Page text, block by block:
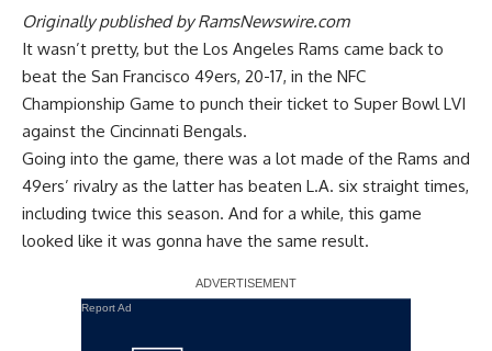
Originally published byRamsNewswire.com
It wasn’t pretty, but the Los Angeles Rams came back to
beat the San Francisco 49ers, 20-17, in the NFC
Championship Game to punch their ticket to Super Bowl LVI
against the Cincinnati Bengals.
Going into the game, there was a lot made of the Rams and
49ers’ rivalry as the latter has beaten L.A. six straight times,
including twice this season. And for a while, this game
looked like it was gonna have the same result.
Report Ad